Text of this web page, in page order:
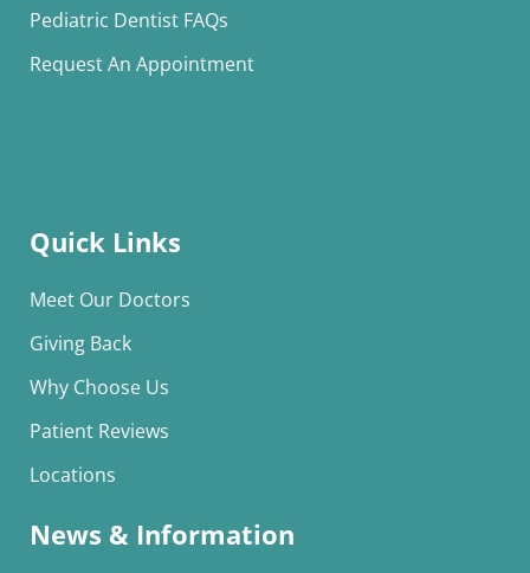
Pediatric Dentist FAQs
Request An Appointment
Quick Links
Meet Our Doctors
Giving Back
Why Choose Us
Patient Reviews
Locations
News & Information